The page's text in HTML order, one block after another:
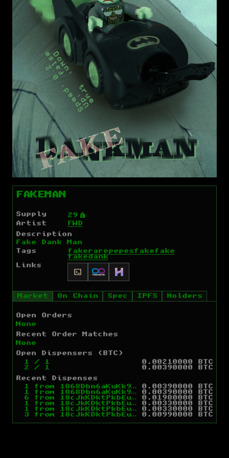
FAKEMAN
Supply 29 Ý
Artist FWD
Description
Fake Dank Man
Tags
fakerarepepes fakefake
fakedank
Links
Market On Chain Spec IPFS Holders
Open Orders
None
Recent Order Matches
None
Open Dispensers (BTC)
1
/ 1
0.00210000 BTC
2
/ 1 0.00390000 BTC
Recent Dispenses
1
from 1Q68Dbn6aKuKk9cQJDyG86A7xVNRaK64f2
0.00390000 BTC
1
from 1Q68Dbn6aKuKk9cQJDyG86A7xVNRaK64f2
0.00390000 BTC
6
from 18cJkKDktPkbEu441fE4eF3ZPFe6LFnLxZ
0.01980000 BTC
1
from 18cJkKDktPkbEu441fE4eF3ZPFe6LFnLxZ
0.00330000 BTC
1
from 18cJkKDktPkbEu441fE4eF3ZPFe6LFnLxZ
0.00330000 BTC
3
from 18cJkKDktPkbEu441fE4eF3ZPFe6LFnLxZ 0.00990000 BTC